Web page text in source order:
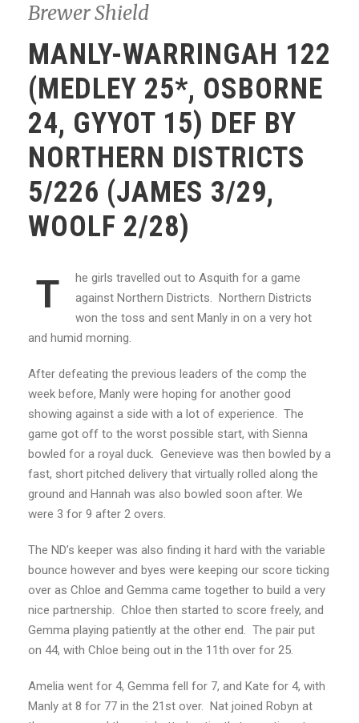
Brewer Shield
MANLY-WARRINGAH 122
(MEDLEY 25*, OSBORNE
24, GYYOT 15) DEF BY
NORTHERN DISTRICTS
5/226 (JAMES 3/29,
WOOLF 2/28)
T
he girls travelled out to Asquith for a game
against Northern Districts. Northern Districts
won the toss and sent Manly in on a very hot
and humid morning.
After defeating the previous leaders of the comp the
week before, Manly were hoping for another good
showing against a side with a lot of experience. The
game got off to the worst possible start, with Sienna
bowled for a royal duck. Genevieve was then bowled by a
fast, short pitched delivery that virtually rolled along the
ground and Hannah was also bowled soon after. We
were 3 for 9 after 2 overs.
The ND’s keeper was also finding it hard with the variable
bounce however and byes were keeping our score ticking
over as Chloe and Gemma came together to build a very
nice partnership. Chloe then started to score freely, and
Gemma playing patiently at the other end. The pair put
on 44, with Chloe being out in the 11th over for 25.
Amelia went for 4, Gemma fell for 7, and Kate for 4, with
Manly at 8 for 77 in the 21st over. Nat joined Robyn at